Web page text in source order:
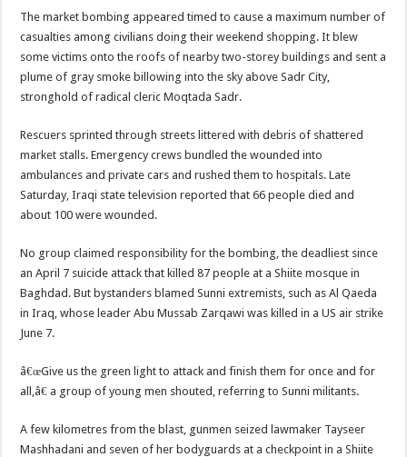
The market bombing appeared timed to cause a maximum number of
casualties among civilians doing their weekend shopping. It blew
some victims onto the roofs of nearby two-storey buildings and sent a
plume of gray smoke billowing into the sky above Sadr City,
stronghold of radical cleric Moqtada Sadr.
Rescuers sprinted through streets littered with debris of shattered
market stalls. Emergency crews bundled the wounded into
ambulances and private cars and rushed them to hospitals. Late
Saturday, Iraqi state television reported that 66 people died and
about 100 were wounded.
No group claimed responsibility for the bombing, the deadliest since
an April 7 suicide attack that killed 87 people at a Shiite mosque in
Baghdad. But bystanders blamed Sunni extremists, such as Al Qaeda
in Iraq, whose leader Abu Mussab Zarqawi was killed in a US air strike
June 7.
â€œGive us the green light to attack and finish them for once and for
all,â€ a group of young men shouted, referring to Sunni militants.
A few kilometres from the blast, gunmen seized lawmaker Tayseer
Mashhadani and seven of her bodyguards at a checkpoint in a Shiite